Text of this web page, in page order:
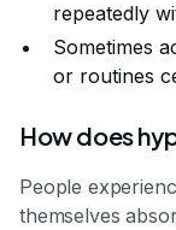
repeatedly
Sometimes
or routines
How does
People
themselves